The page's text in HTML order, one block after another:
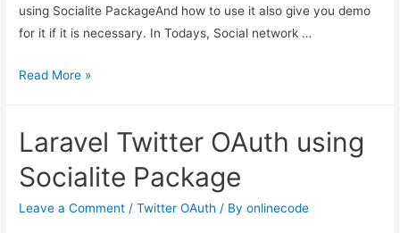
using Socialite PackageAnd how to use it also give you demo
for it if it is necessary. In Todays, Social network …
Laravel
authentication
Socialite
Package
Read More »
Laravel Twitter OAuth using
Socialite Package
Leave a Comment /Twitter OAuth / Byonlinecode